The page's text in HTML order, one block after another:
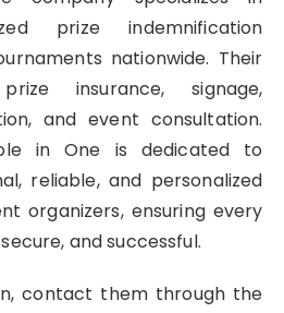
prize indemnification
nationwide. Their
insurance, signage,
and event consultation.
in One is dedicated to
reliable, and personalized
organizers, ensuring every
and successful.
contact them through the